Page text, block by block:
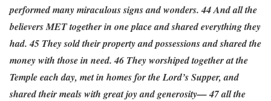
performed many miraculous signs and wonders. 44 And all the
believers MET together in one place and shared everything they
had. 45 They sold their property and possessions and shared the
money with those in need. 46 They worshiped together at the
Temple each day, met in homes for the Lord’s Supper, and
shared their meals with great joy and generosity— 47 all the